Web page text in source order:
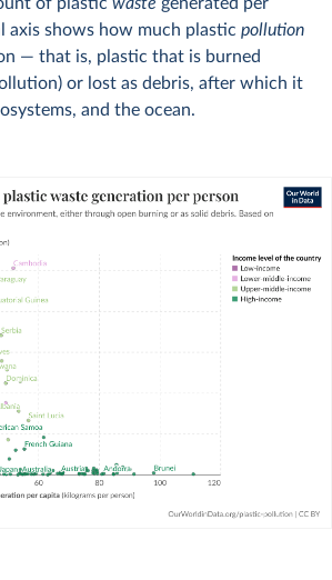
axis shows how much plastic pollution
— that is, plastic that is burned
or lost as debris, after which it
and the ocean.